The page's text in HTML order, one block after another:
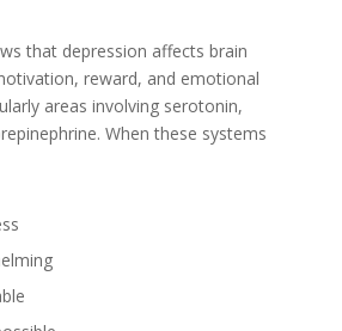
that depression affects brain
reward, and emotional
areas involving serotonin,
When these systems